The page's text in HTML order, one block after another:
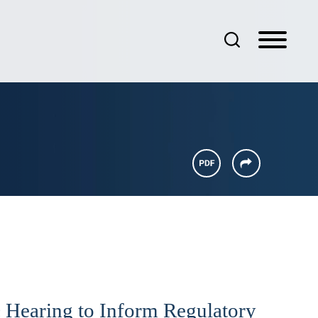
to Inform Regulatory